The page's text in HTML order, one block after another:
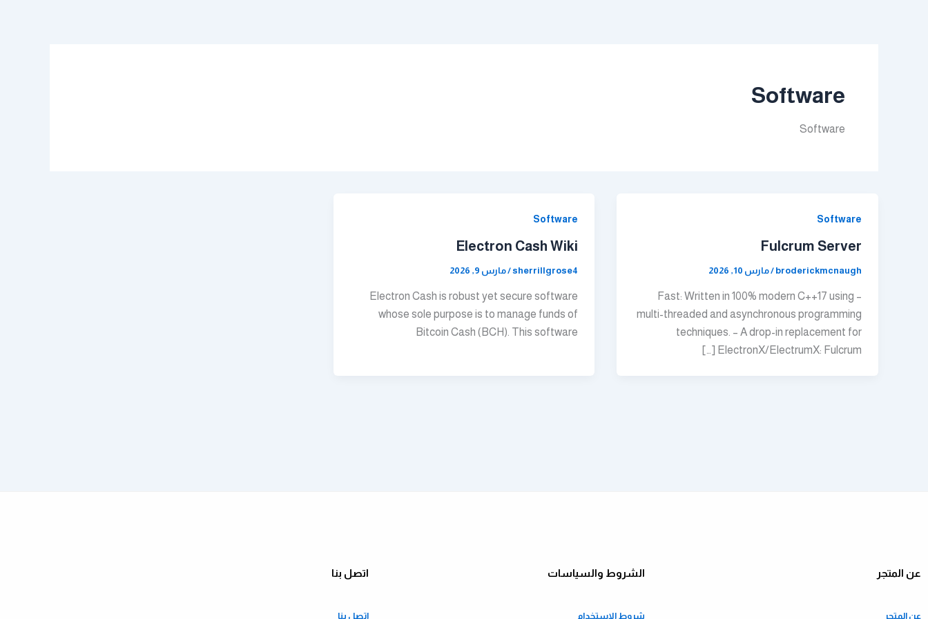
Software
Software
Software
Fulcrum Server
broderickmcnaugh
/مارس 10, 2026
– Fast: Written in 100% modern C++17 using
multi-threaded and asynchronous programming
techniques. – A drop-in replacement for
ElectronX/ElectrumX: Fulcrum […]
Software
Electron Cash Wiki
sherrillgrose4
/مارس 9, 2026
Electron Cash is robust yet secure software
whose sole purpose is to manage funds of
Bitcoin Cash (BCH). This software
عن المتجر
عن المتجر
الشروط والسياسات
شروط الاستخدام
اتصل بنا
اتصل بنا